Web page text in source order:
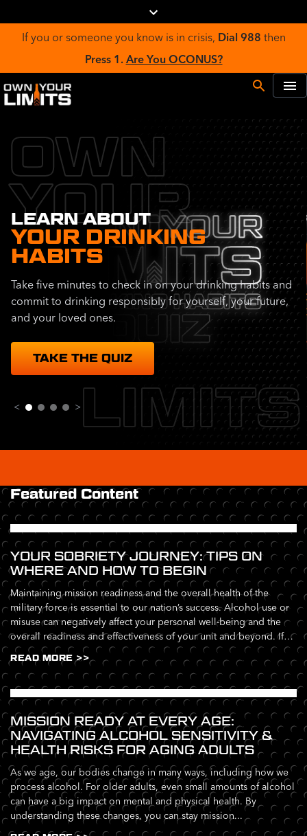
If you or someone you know is in crisis, Dial 988 then
Press 1. Are You OCONUS?
OWN
YOUR
LIMITS
LEARN ABOUT
YOUR DRINKING
HABITS
Take five minutes to check in on your drinking habits and
commit to drinking responsibly for yourself, your future,
and your loved ones.
TAKE THE QUIZ
< >
Featured Content
YOUR SOBRIETY JOURNEY: TIPS ON
WHERE AND HOW TO BEGIN
Maintaining mission readiness and the overall health of the
military force is essential to our nation’s success. Alcohol use or
misuse can negatively affect your personal well-being and the
overall readiness and effectiveness of your unit and beyond. If
you’re...
READ MORE >>
MISSION READY AT EVERY AGE:
NAVIGATING ALCOHOL SENSITIVITY &
HEALTH RISKS FOR AGING ADULTS
As we age, our bodies change in many ways, including how we
process alcohol. For older adults, even small amounts of alcohol
can have a big impact on mental and physical health. By
understanding these changes, you can stay mission...